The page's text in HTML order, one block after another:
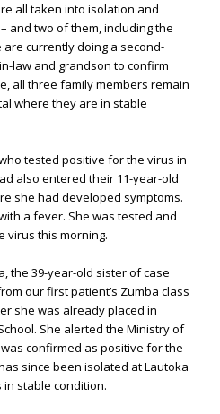
all taken into isolation and
and two of them, including the
currently doing a second-
law and grandson to confirm
all three family members remain
where they are in stable
tested positive for the virus in
also entered their 11-year-old
she had developed symptoms.
a fever. She was tested and
virus this morning.
the 39-year-old sister of case
our first patient’s Zumba class
she was already placed in
She alerted the Ministry of
confirmed as positive for the
since been isolated at Lautoka
stable condition.